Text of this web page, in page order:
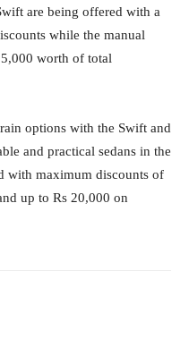
are being offered with a
while the manual
worth of total
options with the Swift and
and practical sedans in the
with maximum discounts of
up to Rs 20,000 on